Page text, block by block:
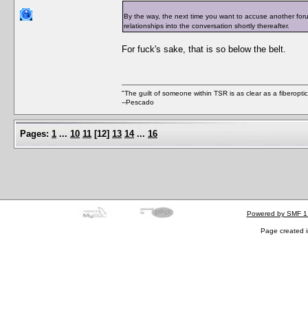
By the way, the next time you want to accuse another
relationships into the conversation shortly thereafter.
For fuck's sake, that is so below the belt.
"The guilt of someone within TSR is as clear as a
--Pescado
Pages: 1 ... 10 11 [12] 13 14 ... 16
Powered by SMF
Page created